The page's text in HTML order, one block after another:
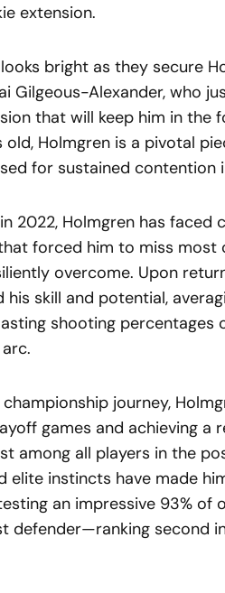
extension.
bright as they secure
Gilgeous-Alexander, who
that will keep him in the
old, Holmgren is a pivotal
for sustained contention
2022, Holmgren has faced
forced him to miss
overcome. Upon
skill and potential,
shooting percentages
championship journey,
games and achieving a
among all players in the
elite instincts have made
an impressive 93%
defender—ranking second